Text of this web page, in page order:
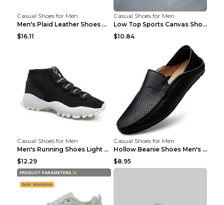
Casual Shoes for Men
Men's Plaid Leather Shoes Korean Casual Shoes Brow...
$16.11
Casual Shoes for Men
Low Top Sports Canvas Shoes Men's Shoes Gray Green...
$10.84
Casual Shoes for Men
Men's Running Shoes Light Outdoor Sports Shoes Kha...
$12.29
Casual Shoes for Men
Hollow Beanie Shoes Men's Lazy Casual Shoes Black ...
$8.95